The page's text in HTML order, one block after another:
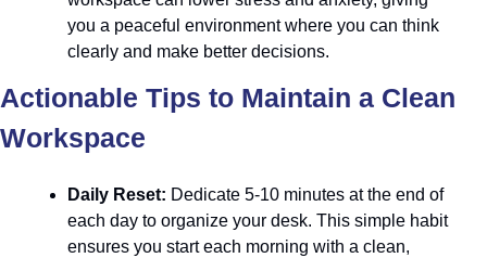
you a peaceful environment where you can think
clearly and make better decisions.
Actionable Tips to Maintain a Clean
Workspace
Daily Reset: Dedicate 5-10 minutes at the end of
each day to organize your desk. This simple habit
ensures you start each morning with a clean,